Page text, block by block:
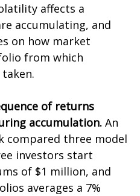
affects a
accumulating, and
on how market
from which
of returns
accumulation. An
compared three model
investors start
of $1 million, and
averages a 7%